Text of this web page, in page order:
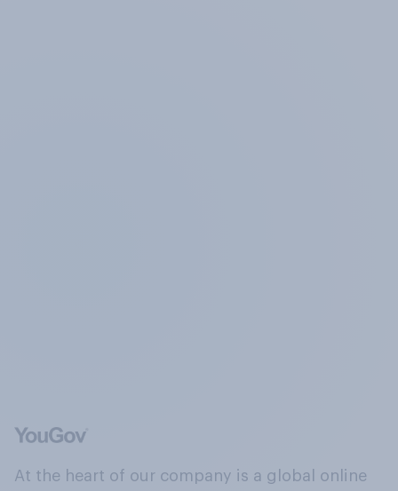
At the heart of our company is a global online